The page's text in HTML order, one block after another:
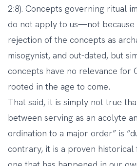
2:8). Concepts governing ritual
do not apply to us—not because
rejection of the concepts as
misogynist, and out-dated, but
concepts have no relevance for
rooted in the age to come.
That said, it is simply not true
between serving as an acolyte
ordination to a major order” is
contrary, it is a proven historical